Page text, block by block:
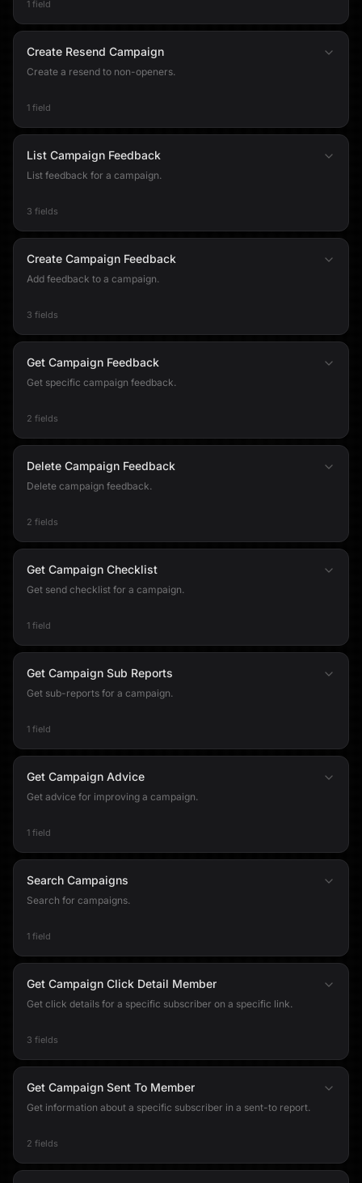
1 field
Create Resend Campaign
Create a resend to non-openers.
1 field
List Campaign Feedback
List feedback for a campaign.
3 fields
Create Campaign Feedback
Add feedback to a campaign.
3 fields
Get Campaign Feedback
Get specific campaign feedback.
2 fields
Delete Campaign Feedback
Delete campaign feedback.
2 fields
Get Campaign Checklist
Get send checklist for a campaign.
1 field
Get Campaign Sub Reports
Get sub-reports for a campaign.
1 field
Get Campaign Advice
Get advice for improving a campaign.
1 field
Search Campaigns
Search for campaigns.
1 field
Get Campaign Click Detail Member
Get click details for a specific subscriber on a specific link.
3 fields
Get Campaign Sent To Member
Get information about a specific subscriber in a sent-to report.
2 fields